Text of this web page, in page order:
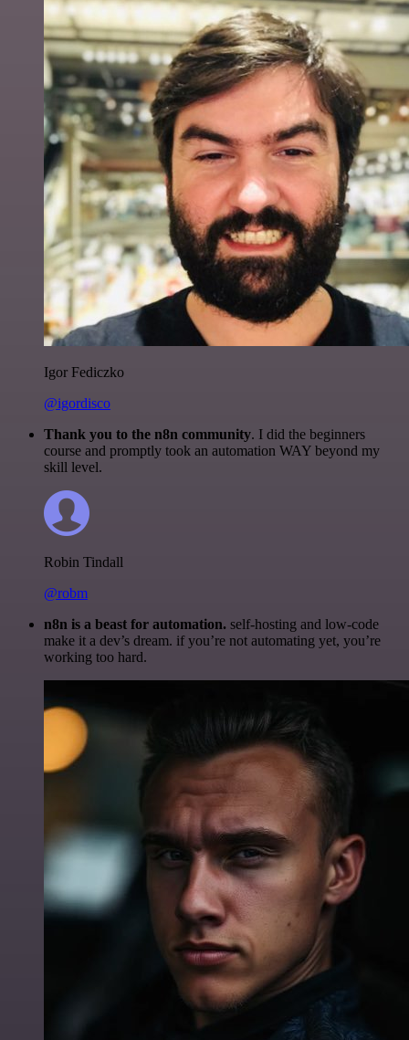
Igor Fediczko
@igordisco
Thank you to the n8n community. I did the beginners
course and promptly took an automation WAY beyond my
skill level.
Robin Tindall
@robm
n8n is a beast for automation. self-hosting and low-code
make it a dev’s dream. if you’re not automating yet, you’re
working too hard.